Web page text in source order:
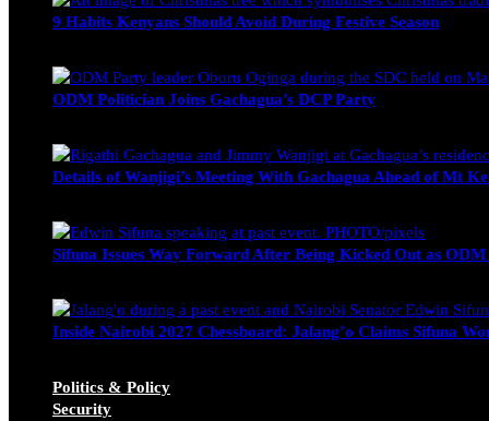
9 Habits Kenyans Should Avoid During Festive Season
ODM Politician Joins Gachagua’s DCP Party
Details of Wanjigi’s Meeting With Gachagua Ahead of Mt
Sifuna Issues Way Forward After Being Kicked Out as
Inside Nairobi 2027 Chessboard: Jalang’o Claims Sifuna
Politics & Policy
Security